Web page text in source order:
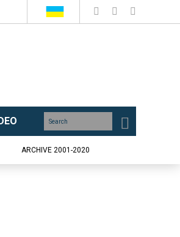
ARCHIVE 2001-2020